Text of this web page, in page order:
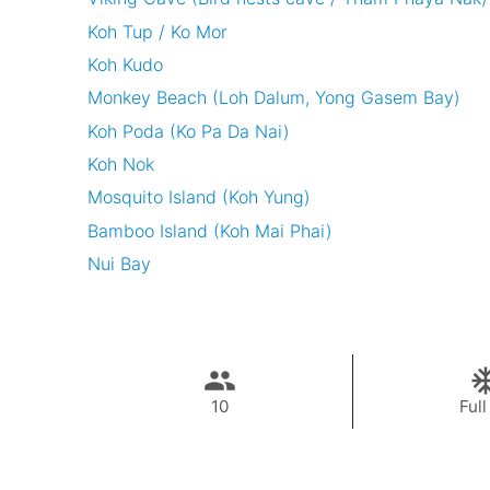
Koh Tup / Ko Mor
Koh Kudo
Monkey Beach (Loh Dalum, Yong Gasem Bay)
Koh Poda (Ko Pa Da Nai)
Koh Nok
Mosquito Island (Koh Yung)
Bamboo Island (Koh Mai Phai)
Nui Bay
10 Full